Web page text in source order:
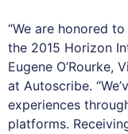
“We are honored
the 2015 Horizon
Eugene O’Rourke,
at Autoscribe.
experiences
platforms.